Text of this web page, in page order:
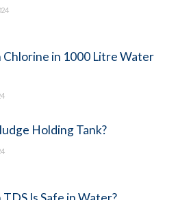
Chlorine in 1000 Litre Water
Holding Tank?